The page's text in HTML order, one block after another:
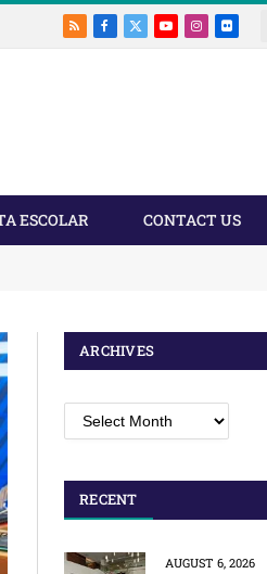
RSSFacebook
X
YouTubeInstagram
Flickr
ESCOLAR CONTACT US
ARCHIVES
RECENT
AUGUST 6, 2026